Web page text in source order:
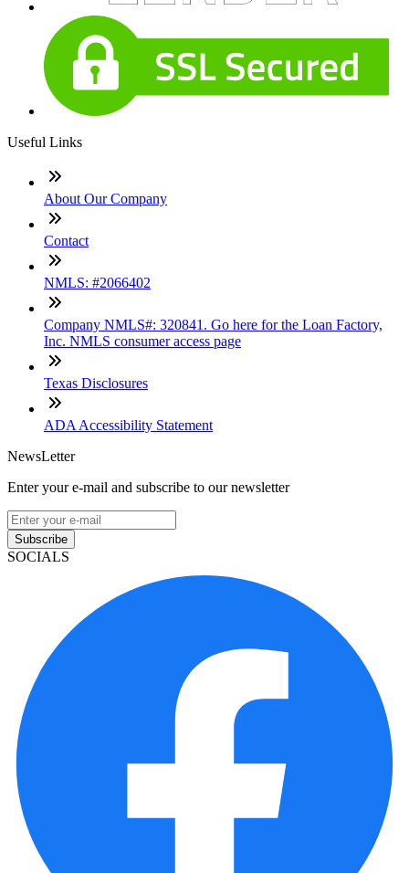
Useful Links
About Our Company
Contact
NMLS: #2066402
Company NMLS#: 320841. Go here for the Loan Factory,
Inc. NMLS consumer access page
Texas Disclosures
ADA Accessibility Statement
NewsLetter
Enter your e-mail and subscribe to our newsletter
Subscribe
SOCIALS